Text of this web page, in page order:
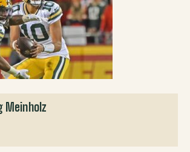
Meinholz